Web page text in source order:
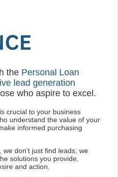
the Personal Loan
lead generation
who aspire to excel.
crucial to your business
understand the value of your
informed purchasing
we don't just find leads; we
solutions you provide,
and action.